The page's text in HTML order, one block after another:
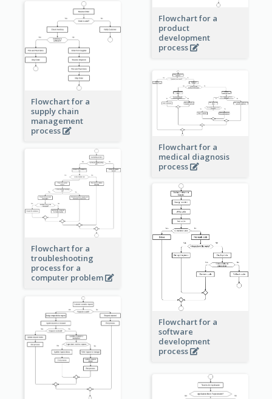
Flowchart for a
product
development
process
Flowchart for a
supply chain
management
process
Flowchart for a
medical diagnosis
process
Flowchart for a
troubleshooting
process for a
computer problem
Flowchart for a
software
development
process